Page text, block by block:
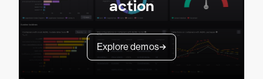
action
Explore demos